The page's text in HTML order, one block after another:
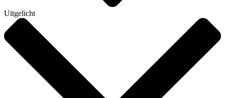
Uitgelicht